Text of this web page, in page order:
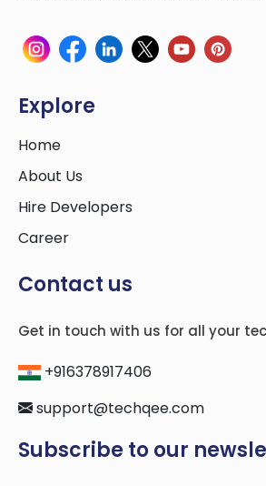
Explore
Home
About Us
Hire Developers
Career
Contact us
Get in touch with us for all your
+916378917406
support@techqee.com
Subscribe to our